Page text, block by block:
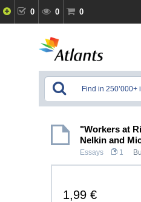
0 0 0
"Workers at
Nelkin and
Essays 1
1,99 €